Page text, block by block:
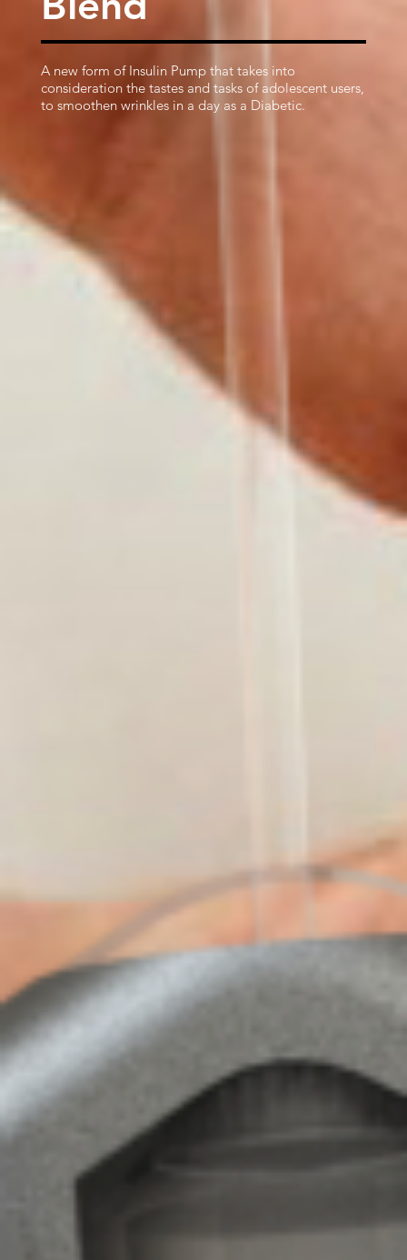
A new form of Insulin Pump that takes into
consideration the tastes and tasks of adolescent users,
to smoothen wrinkles in a day as a Diabetic.